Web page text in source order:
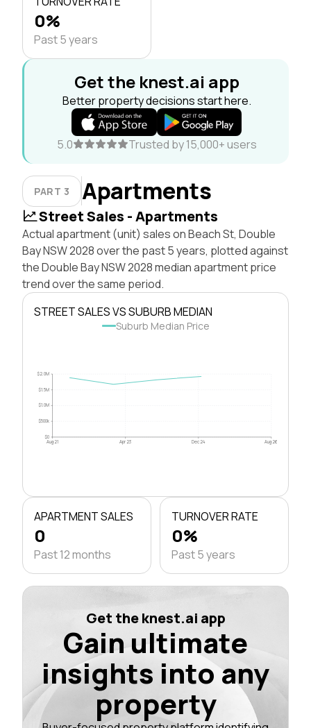
0%
Past 5 years
Get the knest.ai app
Better property decisions start here.
5.0 Trusted by 15,000+ users
PART 3 Apartments
Street Sales - Apartments
Actual apartment (unit) sales on Beach St, Double
Bay NSW 2028 over the past 5 years, plotted against
the Double Bay NSW 2028 median apartment price
trend over the same period.
STREET SALES VS SUBURB MEDIAN
Suburb Median Price
$0
$500k
$1.0M
$1.5M
$2.0M
Aug 21 Apr 23 Dec 24 Aug 26
APARTMENT SALES
0
Past 12 months
TURNOVER RATE
0%
Past 5 years
Get the knest.ai app
Gain ultimate
insights into any
property